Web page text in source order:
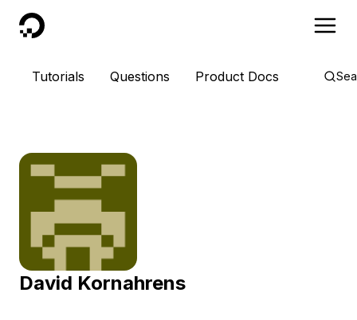
DigitalOcean
Tutorials Questions Product Docs
David Kornahrens